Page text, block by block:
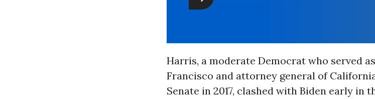
Harris, a moderate Democrat who served
Francisco and attorney general of
Senate in 2017, clashed with Biden early in